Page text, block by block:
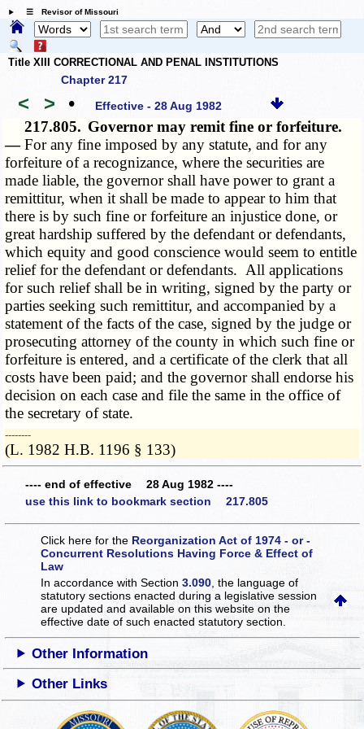
☰ Revisor of Missouri
Title XIII CORRECTIONAL AND PENAL INSTITUTIONS
Chapter 217
< > • Effective - 28 Aug 1982
217.805. Governor may remit fine or forfeiture.
—For any fine imposed by any statute, and for any
forfeiture of a recognizance, where the securities are
made liable, the governor shall have power to grant a
remittitur, when it shall be made to appear to him that
there is by such fine or forfeiture an injustice done, or
great hardship suffered by the defendant or defendants,
which equity and good conscience would seem to entitle
relief for the defendant or defendants. All applications
for such relief shall be in writing, signed by the party or
parties seeking such remittitur, and accompanied by a
statement of the facts of the case, signed by the judge or
prosecuting attorney of the county in which such fine or
forfeiture is entered, and a certificate of the clerk that all
costs have been paid; and the governor shall endorse his
decision on each case and file the same in the office of
the secretary of state.
­­--------
(L. 1982 H.B. 1196 § 133)
---- end of effective 28 Aug 1982 ----
use this link to bookmark section 217.805
Click here for the Reorganization Act of 1974 - or -
Concurrent Resolutions Having Force & Effect of
Law
In accordance with Section3.090 , the language of
statutory sections enacted during a legislative session
are updated and available on this websiteon the
effective date of such enacted statutory section.
Other Information
Other Links